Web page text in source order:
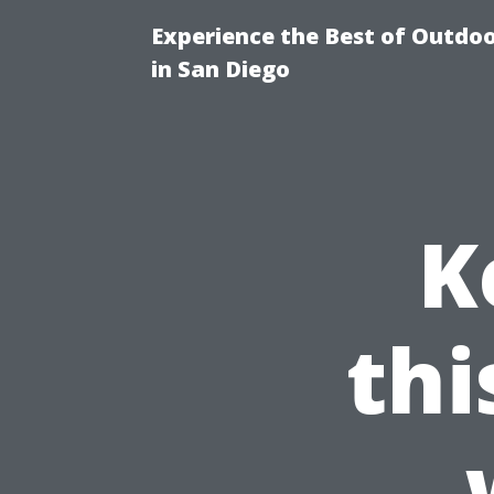
Experience the Best of
in San Diego